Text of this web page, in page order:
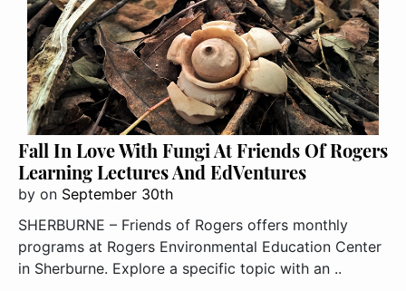
Fall In Love With Fungi At Friends Of Rogers
Learning Lectures And EdVentures
by on September 30th
SHERBURNE – Friends of Rogers offers monthly
programs at Rogers Environmental Education Center
in Sherburne. Explore a specific topic with an ..